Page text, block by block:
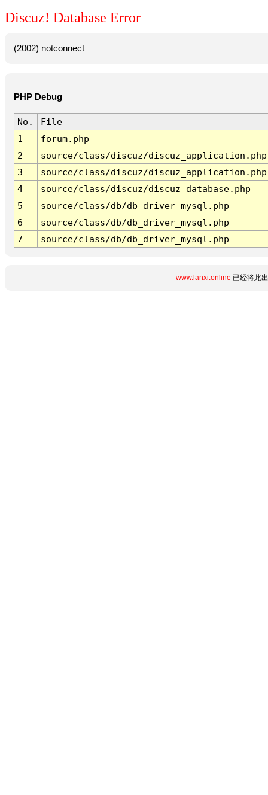
Discuz! Database Error
(2002) notconnect
PHP Debug
No.
File
1
forum.php
2
source/class/discuz/discuz_application.php
3
source/class/discuz/discuz_application.php
4
source/class/discuz/discuz_database.php
5
source/class/db/db_driver_mysql.php
6
source/class/db/db_driver_mysql.php
7
source/class/db/db_driver_mysql.php
www.lanxi.online 已经将此